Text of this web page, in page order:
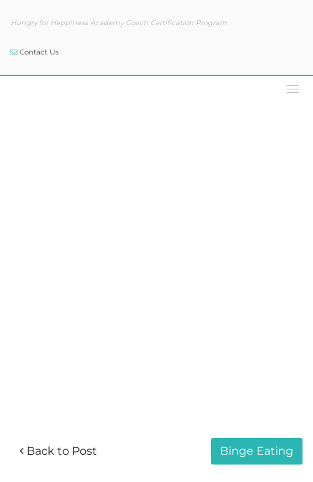
Hungry for Happiness Academy Coach Certification Program
Contact Us
Back to Post Binge Eating